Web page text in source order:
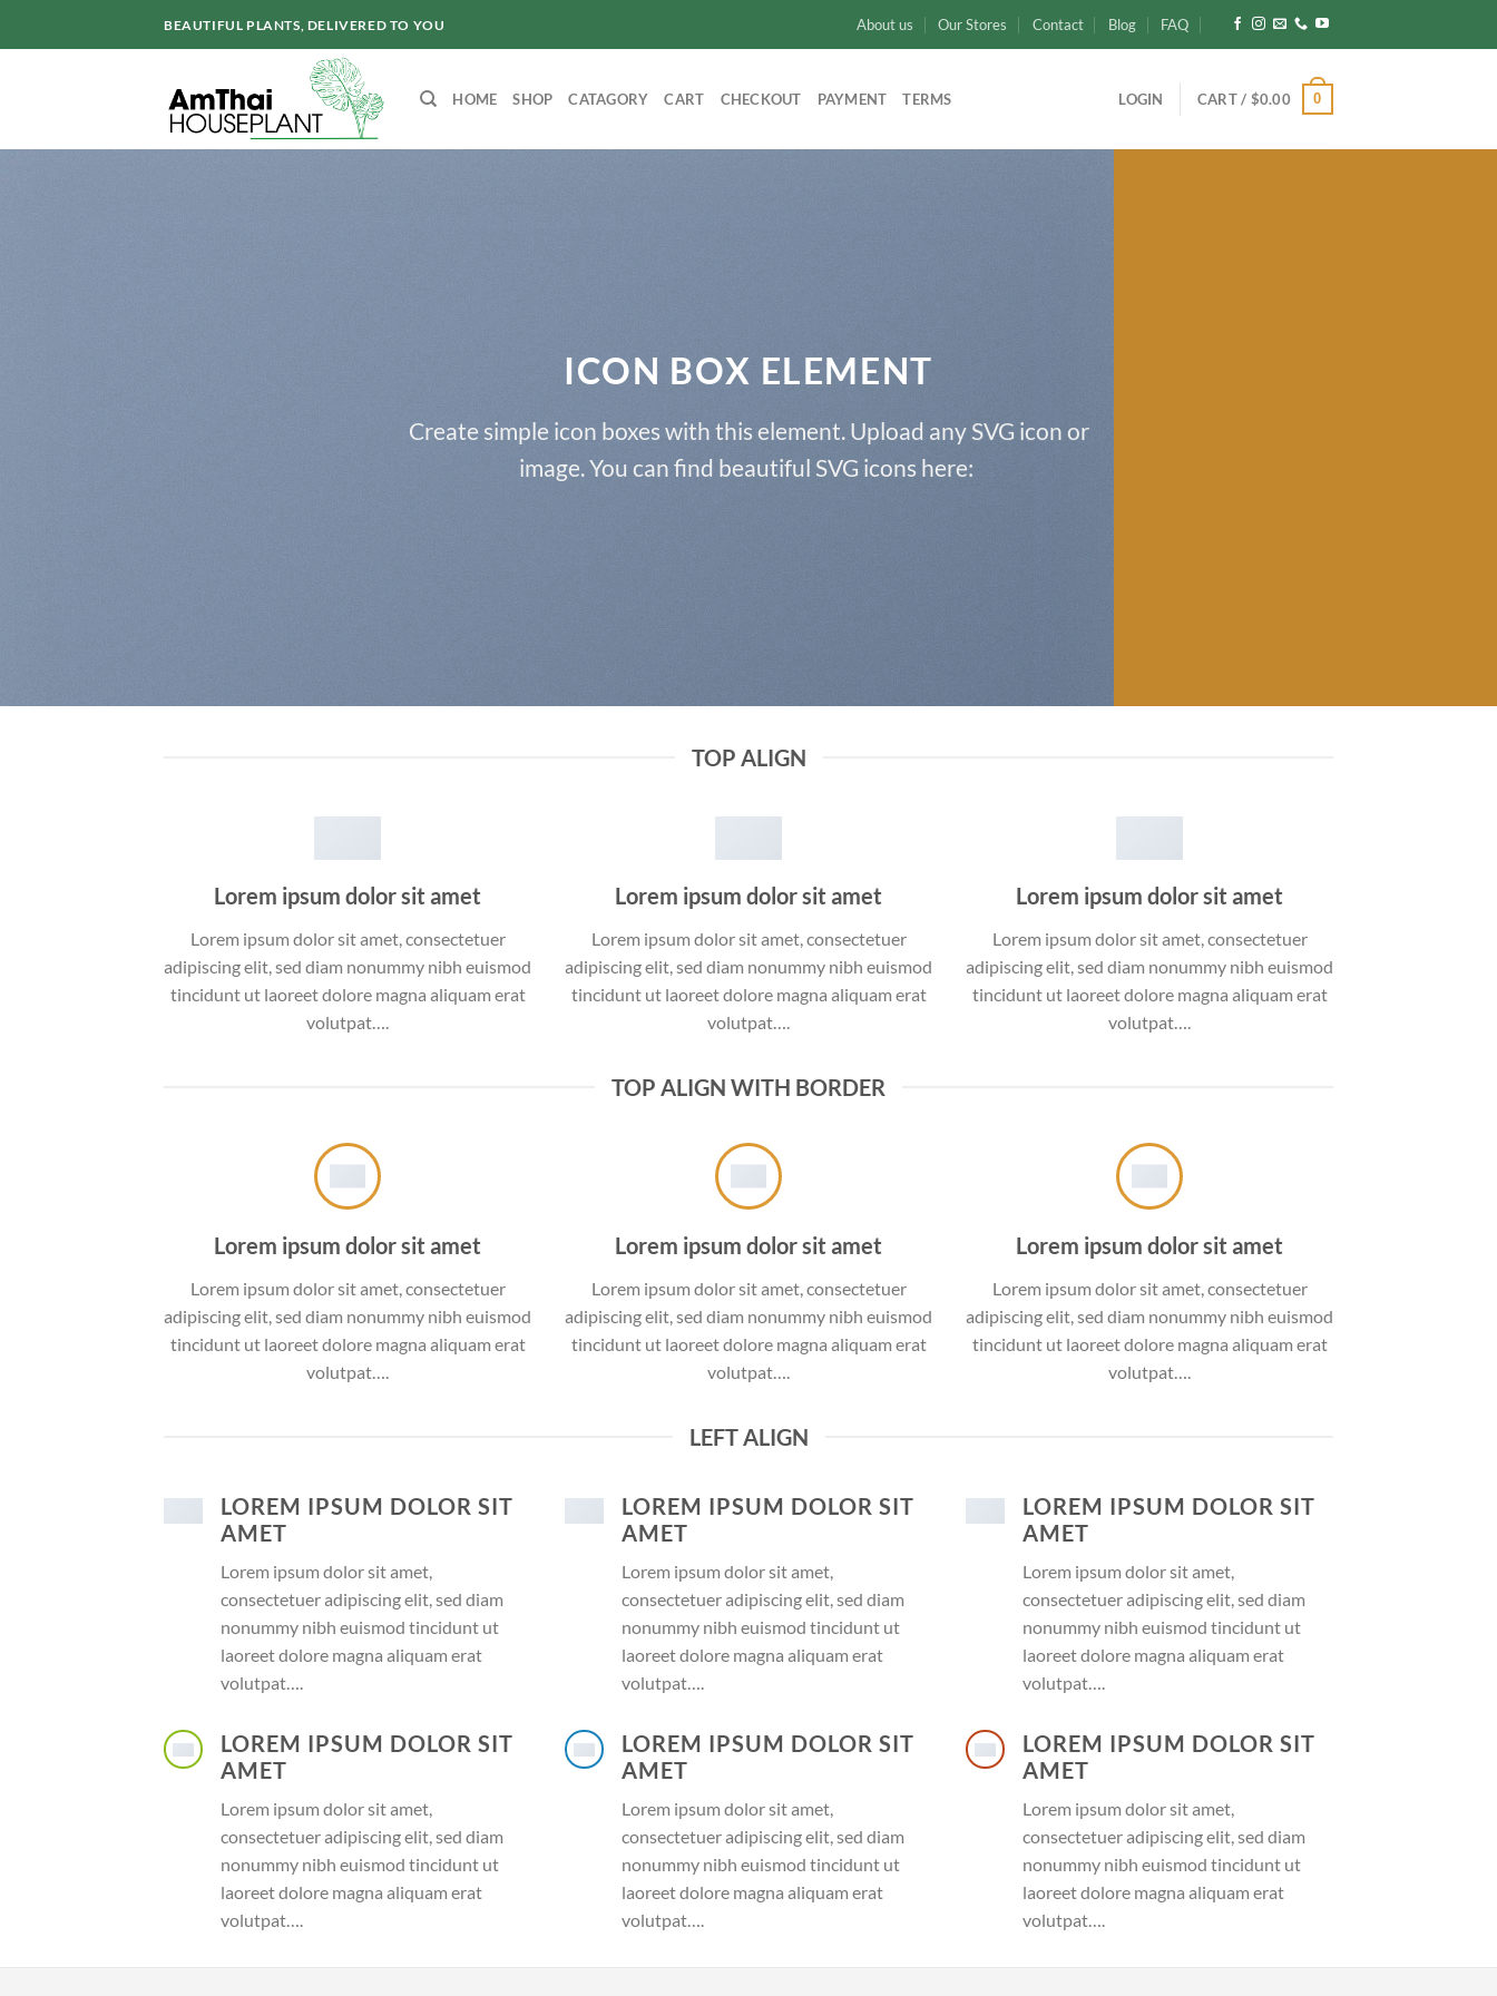
BEAUTIFUL PLANTS, DELIVERED TO YOU About us Our Stores Contact Blog FAQ
HOME SHOP CATAGORY CART CHECKOUT PAYMENT TERMS LOGIN CART / $0.00 0
ICON BOX ELEMENT
Create simple icon boxes with this element. Upload any SVG icon or
image. You can find beautiful SVG icons here:
TOP ALIGN
Lorem ipsum dolor sit amet
Lorem ipsum dolor sit amet, consectetuer
adipiscing elit, sed diam nonummy nibh euismod
tincidunt ut laoreet dolore magna aliquam erat
volutpat….
Lorem ipsum dolor sit amet
Lorem ipsum dolor sit amet, consectetuer
adipiscing elit, sed diam nonummy nibh euismod
tincidunt ut laoreet dolore magna aliquam erat
volutpat….
Lorem ipsum dolor sit amet
Lorem ipsum dolor sit amet, consectetuer
adipiscing elit, sed diam nonummy nibh euismod
tincidunt ut laoreet dolore magna aliquam erat
volutpat….
TOP ALIGN WITH BORDER
Lorem ipsum dolor sit amet
Lorem ipsum dolor sit amet, consectetuer
adipiscing elit, sed diam nonummy nibh euismod
tincidunt ut laoreet dolore magna aliquam erat
volutpat….
Lorem ipsum dolor sit amet
Lorem ipsum dolor sit amet, consectetuer
adipiscing elit, sed diam nonummy nibh euismod
tincidunt ut laoreet dolore magna aliquam erat
volutpat….
Lorem ipsum dolor sit amet
Lorem ipsum dolor sit amet, consectetuer
adipiscing elit, sed diam nonummy nibh euismod
tincidunt ut laoreet dolore magna aliquam erat
volutpat….
LEFT ALIGN
LOREM IPSUM DOLOR SIT
AMET
Lorem ipsum dolor sit amet,
consectetuer adipiscing elit, sed diam
nonummy nibh euismod tincidunt ut
laoreet dolore magna aliquam erat
volutpat….
LOREM IPSUM DOLOR SIT
AMET
Lorem ipsum dolor sit amet,
consectetuer adipiscing elit, sed diam
nonummy nibh euismod tincidunt ut
laoreet dolore magna aliquam erat
volutpat….
LOREM IPSUM DOLOR SIT
AMET
Lorem ipsum dolor sit amet,
consectetuer adipiscing elit, sed diam
nonummy nibh euismod tincidunt ut
laoreet dolore magna aliquam erat
volutpat….
LOREM IPSUM DOLOR SIT
AMET
Lorem ipsum dolor sit amet,
consectetuer adipiscing elit, sed diam
nonummy nibh euismod tincidunt ut
laoreet dolore magna aliquam erat
volutpat….
LOREM IPSUM DOLOR SIT
AMET
Lorem ipsum dolor sit amet,
consectetuer adipiscing elit, sed diam
nonummy nibh euismod tincidunt ut
laoreet dolore magna aliquam erat
volutpat….
LOREM IPSUM DOLOR SIT
AMET
Lorem ipsum dolor sit amet,
consectetuer adipiscing elit, sed diam
nonummy nibh euismod tincidunt ut
laoreet dolore magna aliquam erat
volutpat….